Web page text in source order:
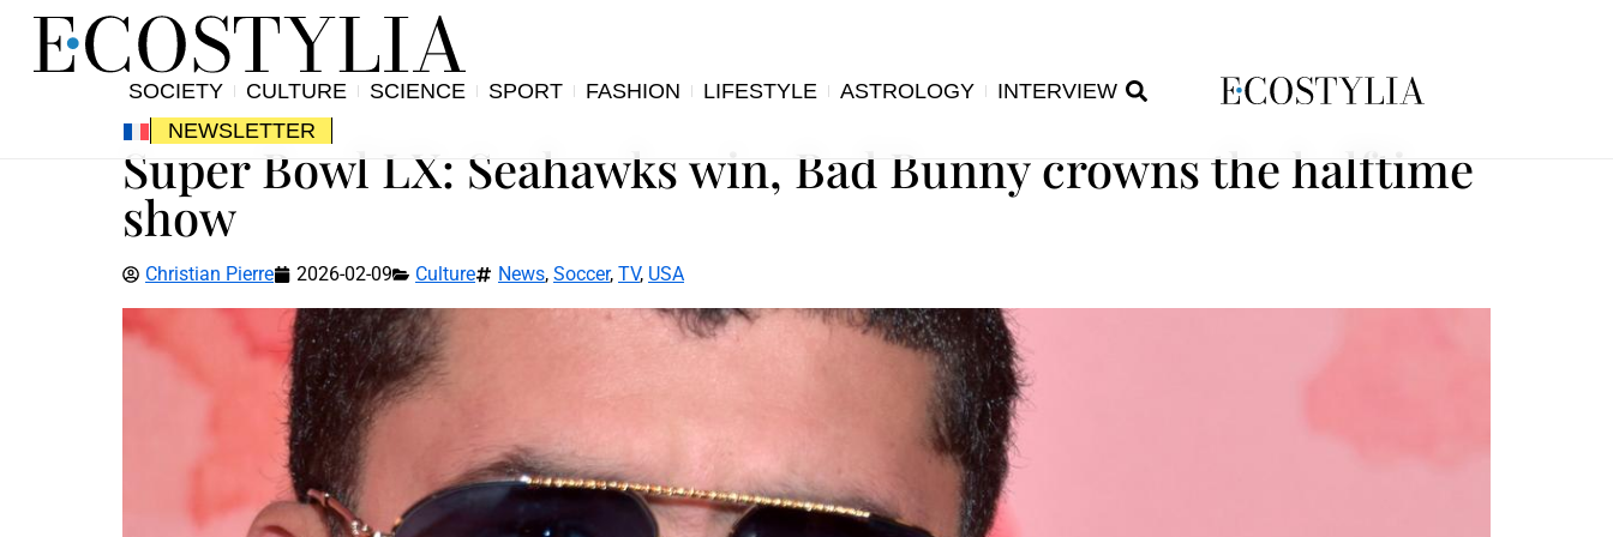
SOCIETY CULTURE SCIENCE SPORT FASHION LIFESTYLE ASTROLOGY
INTERVIEW
NEWSLETTER
Super Bowl LX: Seahawks win, Bad Bunny crowns the halftime
show
Christian Pierre 2026-02-09 Culture News, Soccer, TV, USA